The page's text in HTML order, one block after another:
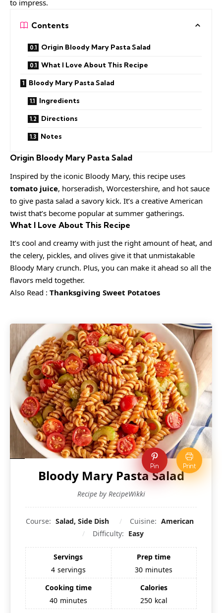
to impress.
Contents
Origin Bloody Mary Pasta Salad
What I Love About This Recipe
Bloody Mary Pasta Salad
Ingredients
Directions
Notes
Origin Bloody Mary Pasta Salad
Inspired by the iconic Bloody Mary, this recipe uses
tomato juice, horseradish, Worcestershire, and hot sauce
to give pasta salad a savory kick. It’s a creative American
twist that’s become popular at summer gatherings.
What I Love About This Recipe
It’s cool and creamy with just the right amount of heat, and
the celery, pickles, and olives give it that unmistakable
Bloody Mary crunch. Plus, you can make it ahead so all the
flavors meld together.
Also Read : Thanksgiving Sweet Potatoes
Pin Print
Bloody Mary Pasta Salad
Recipe by RecipeWikki
Course: Salad, Side Dish Cuisine: American
Difficulty: Easy
Servings
4 servings
Prep time
30 minutes
Cooking time
40 minutes
Calories
250 kcal